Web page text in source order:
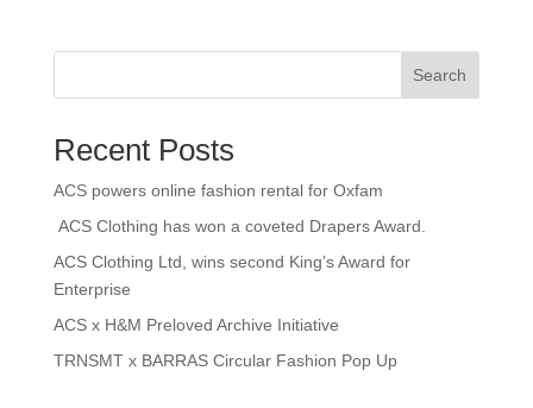
Search
Recent Posts
ACS powers online fashion rental for Oxfam
ACS Clothing has won a coveted Drapers Award.
ACS Clothing Ltd, wins second King’s Award for
Enterprise
ACS x H&M Preloved Archive Initiative
TRNSMT x BARRAS Circular Fashion Pop Up